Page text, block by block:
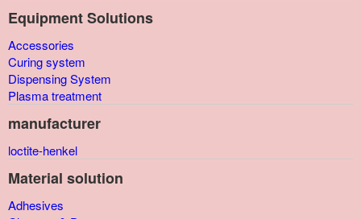
Equipment Solutions
Accessories
Curing system
Dispensing System
Plasma treatment
manufacturer
loctite-henkel
Material solution
Adhesives